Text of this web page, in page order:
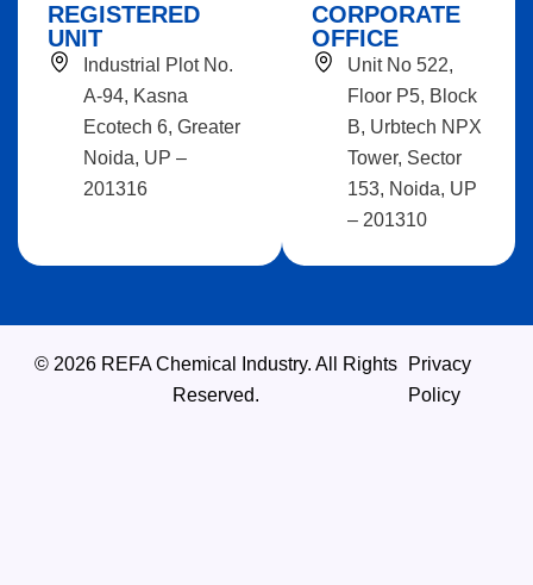
REGISTERED
UNIT
Industrial Plot No.
A-94, Kasna
Ecotech 6, Greater
Noida, UP –
201316
CORPORATE
OFFICE
Unit No 522,
Floor P5, Block
B, Urbtech NPX
Tower, Sector
153, Noida, UP
– 201310
© 2026 REFA Chemical Industry. All Rights
Reserved.
Privacy
Policy